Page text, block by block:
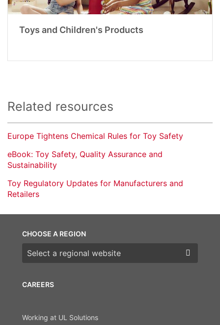
Toys and Children's Products
Related resources
Europe Tightens Chemical Rules for Toy Safety
eBook: Toy Safety, Quality Assurance and
Sustainability
Toy Regulatory Updates for Manufacturers and
Retailers
CAREERS
Working at UL Solutions
CHOOSE A REGION
Choose a region